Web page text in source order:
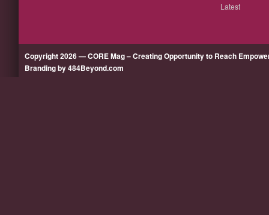
Latest
Copyright 2026 — CORE Mag – Creating Opportunity to Reach
Branding by 484Beyond.com